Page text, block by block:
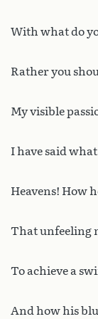
With what do
Rather you
My visible
I have said
Heavens! How
That unfeeling
To achieve a
And how his